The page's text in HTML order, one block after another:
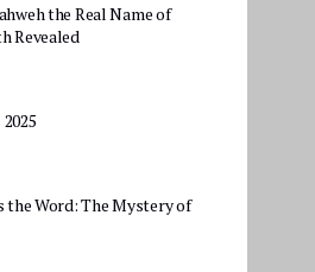
the Real Name of
Revealed
the Word: The Mystery of